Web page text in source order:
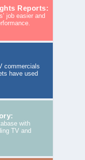
Reports:
job easier and
commercials
have used
with
TV and